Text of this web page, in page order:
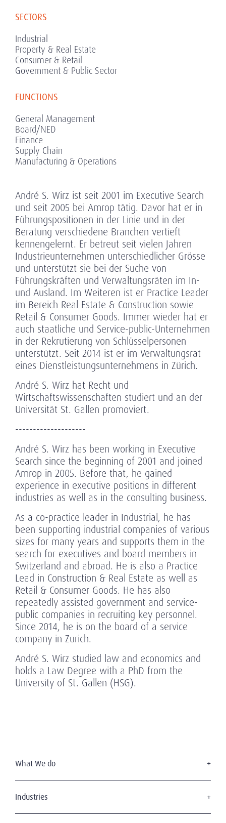
SECTORS
Industrial
Property & Real Estate
Consumer & Retail
Government & Public Sector
FUNCTIONS
General Management
Board/NED
Finance
Supply Chain
Manufacturing & Operations
André S. Wirz ist seit 2001 im Executive Search
und seit 2005 bei Amrop tätig. Davor hat er in
Führungspositionen in der Linie und in der
Beratung verschiedene Branchen vertieft
kennengelernt. Er betreut seit vielen Jahren
Industrieunternehmen unterschiedlicher Grösse
und unterstützt sie bei der Suche von
Führungskräften und Verwaltungsräten im In-
und Ausland. Im Weiteren ist er Practice Leader
im Bereich Real Estate & Construction sowie
Retail & Consumer Goods. Immer wieder hat er
auch staatliche und Service-public-Unternehmen
in der Rekrutierung von Schlüsselpersonen
unterstützt. Seit 2014 ist er im Verwaltungsrat
eines Dienstleistungsunternehmens in Zürich.
André S. Wirz hat Recht und
Wirtschaftswissenschaften studiert und an der
Universität St. Gallen promoviert.
--------------------
André S. Wirz has been working in Executive
Search since the beginning of 2001 and joined
Amrop in 2005. Before that, he gained
experience in executive positions in different
industries as well as in the consulting business.
As a co-practice leader in Industrial, he has
been supporting industrial companies of various
sizes for many years and supports them in the
search for executives and board members in
Switzerland and abroad. He is also a Practice
Lead in Construction & Real Estate as well as
Retail & Consumer Goods. He has also
repeatedly assisted government and service-
public companies in recruiting key personnel.
Since 2014, he is on the board of a service
company in Zurich.
André S. Wirz studied law and economics and
holds a Law Degree with a PhD from the
University of St. Gallen (HSG).
What We do
Board Services
Industries